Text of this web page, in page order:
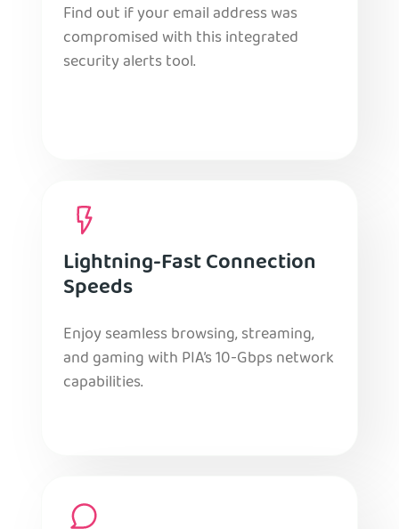
Find out if your email address was
compromised with this integrated
security alerts tool.
Lightning-Fast Connection
Speeds
Enjoy seamless browsing, streaming,
and gaming with PIA’s 10-Gbps network
capabilities.